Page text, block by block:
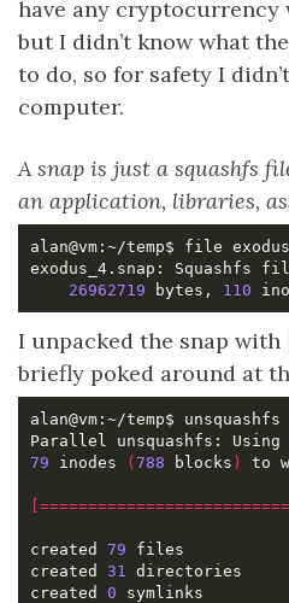
have any cryptocurrency
but I didn’t know what
to do, so for safety I
computer.
A snap is just a squashfs
an application, libraries,
26962719 bytes, 110
I unpacked the snap with
briefly poked around at
Parallel unsquashfs: Using
79 inodes (788 blocks )
created 79
created 31
created 0